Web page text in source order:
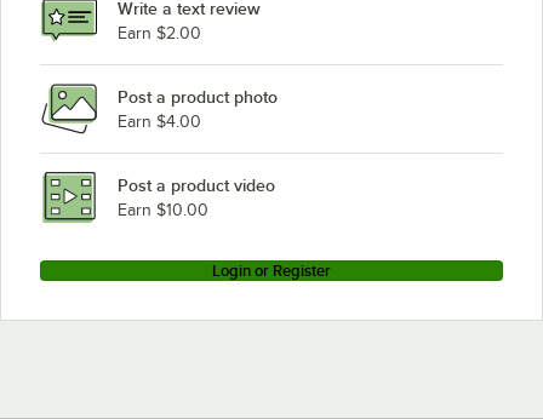
Write a text review
Earn $2.00
Post a product photo
Earn $4.00
Post a product video
Earn $10.00
Login or Register